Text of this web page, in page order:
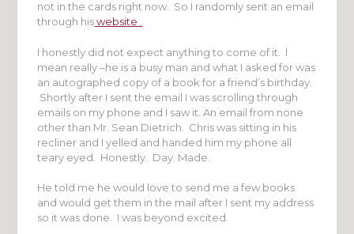
not in the cards right now. So I randomly sent an email
through hiswebsite .
I honestly did not expect anything to come of it. I
mean really –he is a busy man and what I asked for was
an autographed copy of a book for a friend’s birthday.
Shortly after I sent the email I was scrolling through
emails on my phone and I saw it. An email from none
other than Mr. Sean Dietrich. Chris was sitting in his
recliner and I yelled and handed him my phone all
teary eyed. Honestly. Day. Made.
He told me he would love to send me a few books
and would get them in the mail after I sent my address
so it was done. I was beyond excited.